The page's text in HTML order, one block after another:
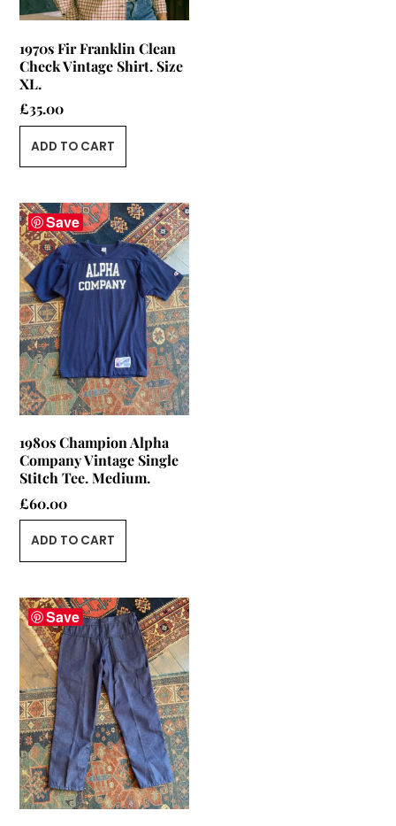
1970s Fir Franklin Clean
Check Vintage Shirt. Size
XL.
£35.00
ADD TO CART
Save
1980s Champion Alpha
Company Vintage Single
Stitch Tee. Medium.
£60.00
ADD TO CART
Save